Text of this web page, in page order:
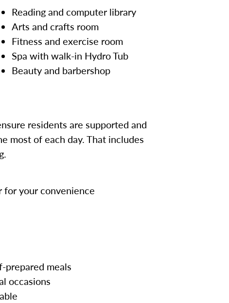
Reading and computer library
Arts and crafts room
Fitness and exercise room
Spa with walk-in Hydro Tub
Beauty and barbershop
residents are supported and
most of each day. That includes
for your convenience
prepared meals
occasions